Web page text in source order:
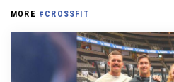
MORE #CROSSFIT